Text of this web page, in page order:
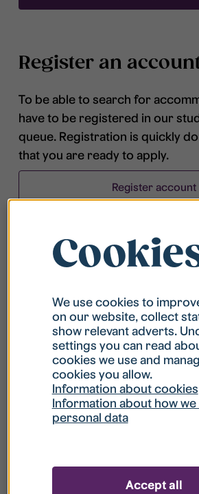
Register an
To be able to search for
have to be registered in our
queue. Registration is quickly
that you are ready to apply.
Register account
What is my username?
What do I do if my account
What do I do if I forget my
We use cookies to
on our website, collect
show relevant adverts.
settings you can read
cookies we use and
cookies you allow.
Information about cookies
Information about how
personal data
Accept all